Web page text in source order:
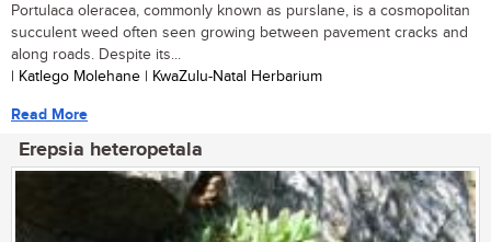
Portulaca oleracea, commonly known as purslane, is a cosmopolitan
succulent weed often seen growing between pavement cracks and
along roads. Despite its...
| Katlego Molehane | KwaZulu-Natal Herbarium
Read More
Erepsia heteropetala